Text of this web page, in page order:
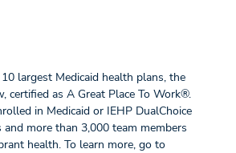
largest Medicaid health plans, the
as A Great Place To Work®.
in Medicaid or IEHP DualChoice
more than 3,000 team members
health. To learn more, go to